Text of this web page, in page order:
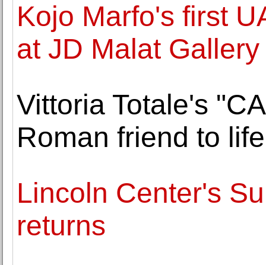
Kojo Marfo's first
at JD Malat
Vittoria Totale's
Roman friend to
Lincoln Center's
returns